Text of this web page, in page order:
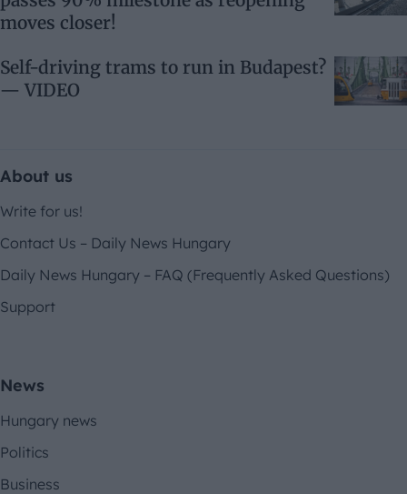
moves closer!
Self-driving trams to run in Budapest?
— VIDEO
About us
Write for us!
Contact Us – Daily News Hungary
Daily News Hungary – FAQ (Frequently Asked Questions)
Support
News
Hungary news
Politics
Business